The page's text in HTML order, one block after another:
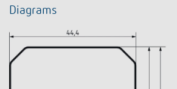
Diagrams